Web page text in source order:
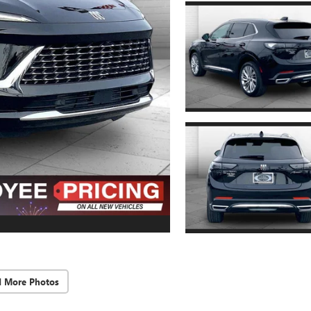
More Photos